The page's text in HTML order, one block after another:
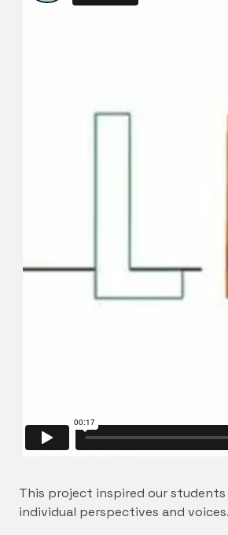
This project inspired our
individual perspectives and voices.